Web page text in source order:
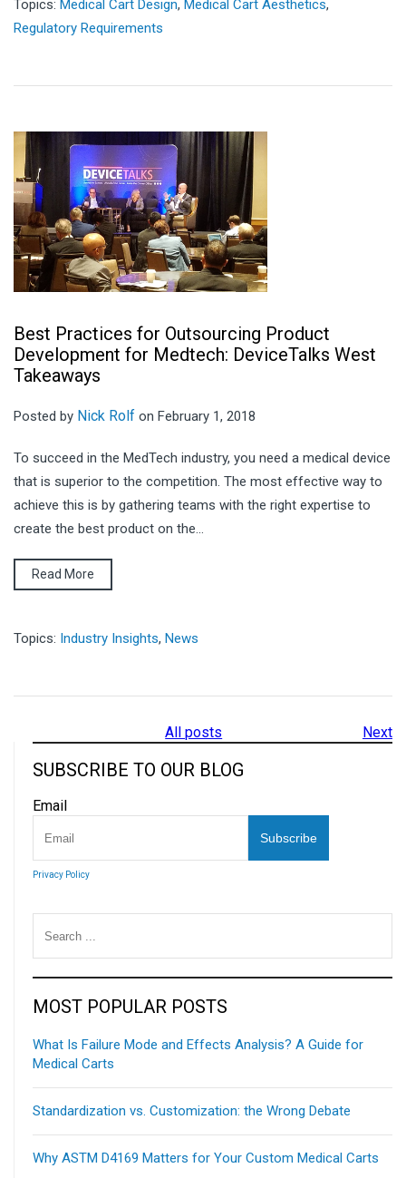
Topics: Medical Cart Design, Medical Cart Aesthetics,
Regulatory Requirements
Best Practices for Outsourcing Product
Development for Medtech: DeviceTalks West
Takeaways
Posted by Nick Rolf on February 1, 2018
To succeed in the MedTech industry, you need a medical device
that is superior to the competition. The most effective way to
achieve this is by gathering teams with the right expertise to
create the best product on the...
Read More
Topics: Industry Insights, News
All posts Next
SUBSCRIBE TO OUR BLOG
Email
Privacy Policy
MOST POPULAR POSTS
What Is Failure Mode and Effects Analysis? A Guide for
Medical Carts
Standardization vs. Customization: the Wrong Debate
Why ASTM D4169 Matters for Your Custom Medical Carts